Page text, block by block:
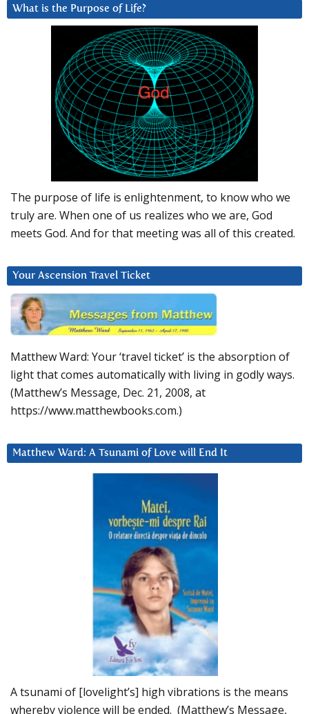
What is the Purpose of Life?
The purpose of life is enlightenment, to know who we
truly are. When one of us realizes who we are, God
meets God. And for that meeting was all of this created.
Your Ascension Travel Ticket
Matthew Ward: Your ‘travel ticket’ is the absorption of
light that comes automatically with living in godly ways.
(Matthew’s Message, Dec. 21, 2008, at
https://www.matthewbooks.com.)
Matthew Ward: A Tsunami of Love will End It
A tsunami of [lovelight’s] high vibrations is the means
whereby violence will be ended. (Matthew’s Message,